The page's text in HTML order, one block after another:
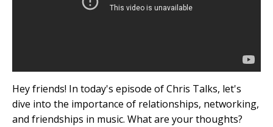
Hey friends! In today's episode of Chris Talks, let's
dive into the importance of relationships, networking,
and friendships in music. What are your thoughts?